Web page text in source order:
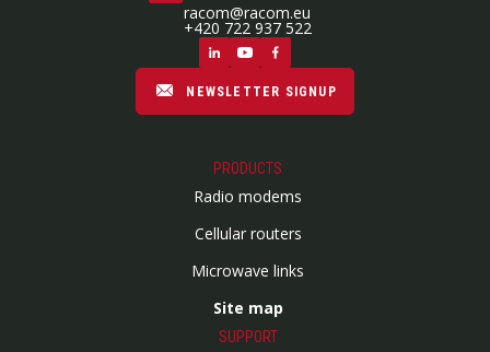
racom@racom.eu
+420 722 937 522
NEWSLETTER SIGNUP
PRODUCTS
Radio modems
Cellular routers
Microwave links
Site map
SUPPORT